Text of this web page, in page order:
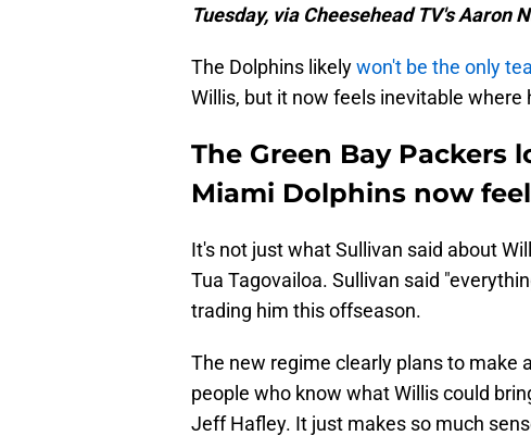
Tuesday, via Cheesehead TV's Aaron
The Dolphins likelywon't be the only
Willis, but it now feels inevitable where
The Green Bay
Miami Dolphins now
It's not just what Sullivan said about
Tua Tagovailoa. Sullivan said
trading him this offseason.
The new regime clearly plans to make
people who know what Willis could
Jeff Hafley. It just makes so much